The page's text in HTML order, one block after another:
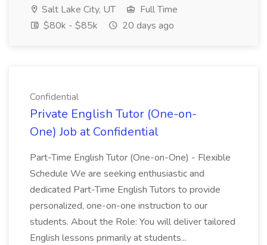
Salt Lake City, UT
Full Time
$80k - $85k
20 days ago
Confidential
Private English Tutor (One-on-
One) Job at Confidential
Part-Time English Tutor (One-on-One) - Flexible
Schedule We are seeking enthusiastic and
dedicated Part-Time English Tutors to provide
personalized, one-on-one instruction to our
students. About the Role: You will deliver tailored
English lessons primarily at students...